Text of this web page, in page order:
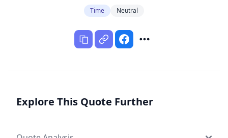
Time Neutral
Explore This Quote Further